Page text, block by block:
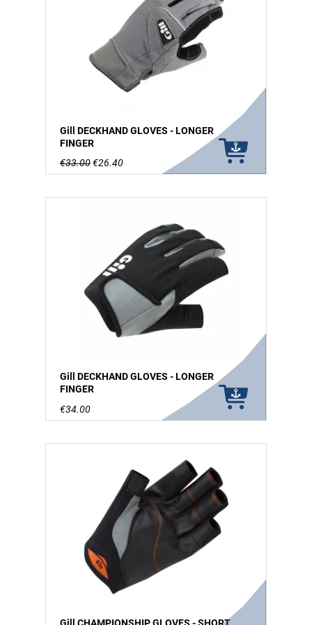
Gill DECKHAND GLOVES - LONGER
FINGER
€33.00€26.40
Gill DECKHAND GLOVES - LONGER
FINGER
€34.00
Gill CHAMPIONSHIP GLOVES - SHORT